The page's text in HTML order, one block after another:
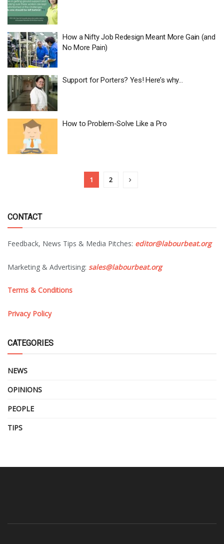
How a Nifty Job Redesign Meant More Gain (and
No More Pain)
Support for Porters? Yes! Here’s why…
How to Problem-Solve Like a Pro
1 2
CONTACT
Feedback, News Tips & Media Pitches: editor@labourbeat.org
Marketing & Advertising: sales@labourbeat.org
Terms & Conditions
Privacy Policy
CATEGORIES
NEWS
OPINIONS
PEOPLE
TIPS